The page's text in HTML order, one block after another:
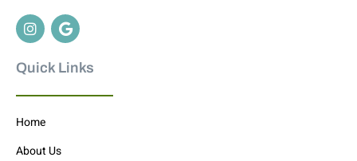
Quick Links
Home
About Us